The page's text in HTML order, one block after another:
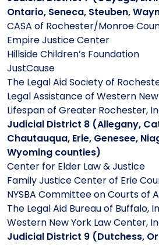
Ontario, Seneca, Steuben,
CASA of Rochester/Monroe
Empire Justice Center
Hillside Children’s Foundation
JustCause
The Legal Aid Society of
Legal Assistance of Western New
Lifespan of Greater Rochester,
Judicial District 8 (Allegany,
Chautauqua, Erie, Genesee,
Wyoming counties)
Center for Elder Law & Justice
Family Justice Center of Erie
NYSBA Committee on Courts of
The Legal Aid Bureau of Buffalo,
Western New York Law Center,
Judicial District 9 (Dutchess,